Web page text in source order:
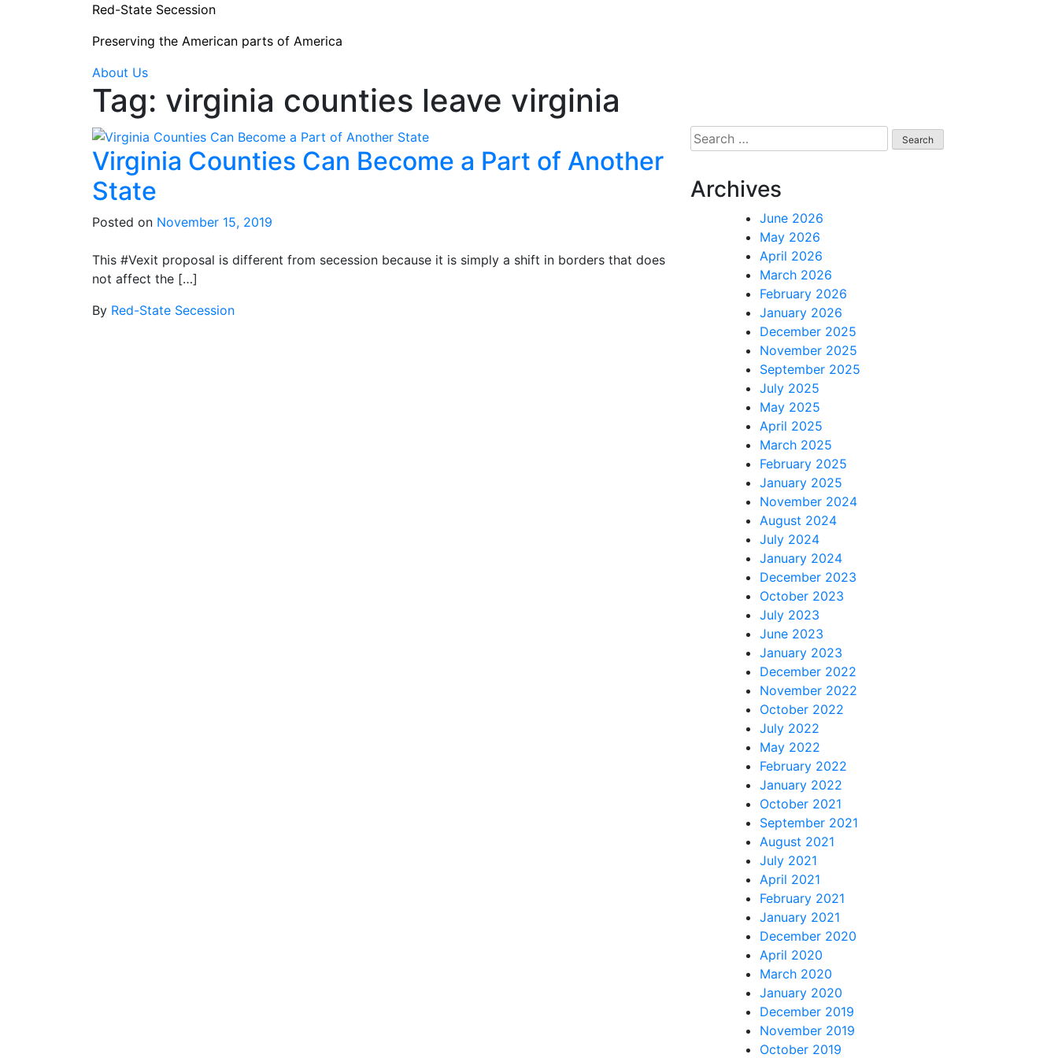
Red-State Secession
Preserving the American parts of America
About Us
Tag: virginia counties leave virginia
Virginia Counties Can Become a Part of Another
State
Posted on November 15, 2019
This #Vexit proposal is different from secession because it is simply a shift in borders that does
not affect the […]
By Red-State Secession
Search
for:
Archives
June 2026
May 2026
April 2026
March 2026
February 2026
January 2026
December 2025
November 2025
September 2025
July 2025
May 2025
April 2025
March 2025
February 2025
January 2025
November 2024
August 2024
July 2024
January 2024
December 2023
October 2023
July 2023
June 2023
January 2023
December 2022
November 2022
October 2022
July 2022
May 2022
February 2022
January 2022
October 2021
September 2021
August 2021
July 2021
April 2021
February 2021
January 2021
December 2020
April 2020
March 2020
January 2020
December 2019
November 2019
October 2019